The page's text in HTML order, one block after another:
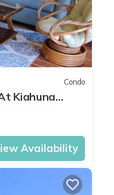
Condo
Kiahuna
Availability